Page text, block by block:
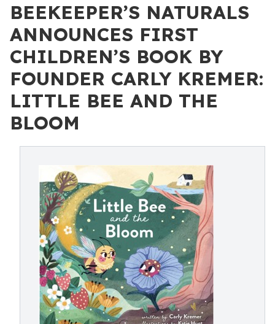
BEEKEEPER’S NATURALS
ANNOUNCES FIRST
CHILDREN’S BOOK BY
FOUNDER CARLY KREMER:
LITTLE BEE AND THE
BLOOM